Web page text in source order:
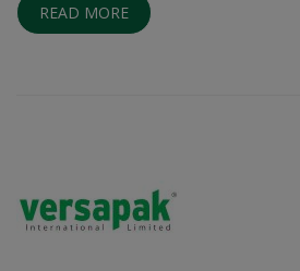
READ MORE